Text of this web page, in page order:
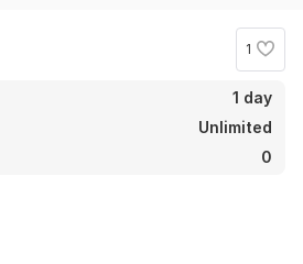
1
1 day
Unlimited
0